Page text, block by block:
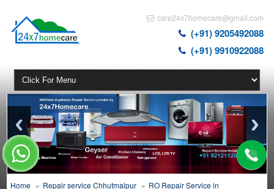
care24x7homecare@gmail.com
(+91) 9205492088
(+91) 9910922088
Home » Repair service Chhutmalpur » RO Repair Service in